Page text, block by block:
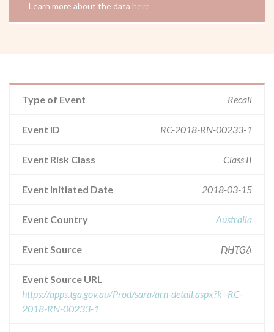
Learn more about the data here
Type of Event Recall
Event ID RC-2018-RN-00233-1
Event Risk Class Class II
Event Initiated Date 2018-03-15
Event Country Australia
Event Source DHTGA
Event Source URL
https://apps.tga.gov.au/Prod/sara/arn-detail.aspx?k=RC-
2018-RN-00233-1